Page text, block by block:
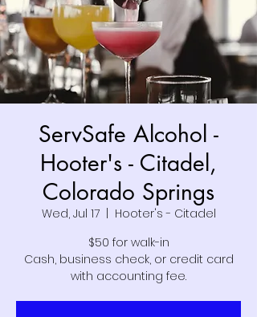
ServSafe Alcohol -
Hooter's - Citadel,
Colorado Springs
Wed, Jul 17
  |
Hooter's - Citadel
$50 for walk-in
Cash, business check, or credit card
with accounting fee.